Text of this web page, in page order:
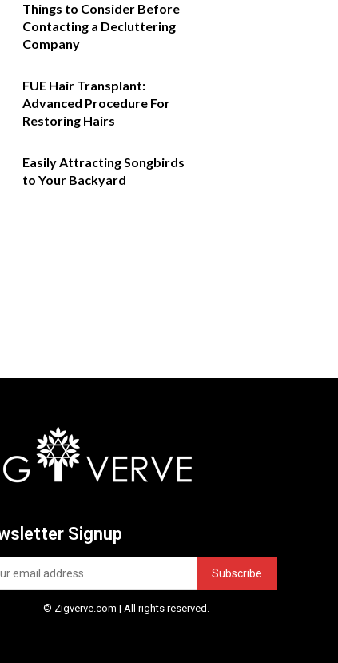
Things to Consider Before
Contacting a Decluttering
Company
FUE Hair Transplant:
Advanced Procedure For
Restoring Hairs
Easily Attracting Songbirds
to Your Backyard
Signup
Subscribe
© Zigverve.com | All rights reserved.